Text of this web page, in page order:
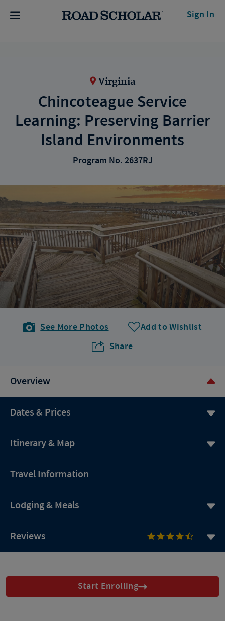
Sign In
Virginia
Chincoteague Service
Learning: Preserving Barrier
Island Environments
Program No. 2637RJ
See More Photos
Add to Wishlist
Share
Overview
Dates & Prices
Itinerary & Map
Travel Information
Lodging & Meals
Reviews
Start Enrolling